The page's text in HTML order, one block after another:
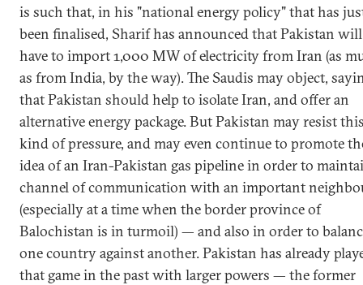
is such that, in his "national energy policy" that has
been finalised, Sharif has announced that Pakistan will
have to import 1,000 MW of electricity from Iran (as
as from India, by the way). The Saudis may object,
that Pakistan should help to isolate Iran, and offer an
alternative energy package. But Pakistan may resist
kind of pressure, and may even continue to promote
idea of an Iran-Pakistan gas pipeline in order to
channel of communication with an important
(especially at a time when the border province of
Balochistan is in turmoil) — and also in order to
one country against another. Pakistan has already
that game in the past with larger powers — the former